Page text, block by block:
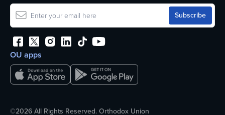
OU apps
©2026 All Rights Reserved. Orthodox Union